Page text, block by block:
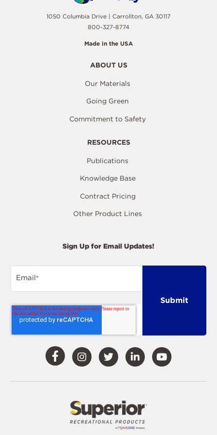
1050 Columbia Drive | Carrollton, GA 30117
800-327-8774
Made in the USA
ABOUT US
Our Materials
Going Green
Commitment to Safety
RESOURCES
Publications
Knowledge Base
Contract Pricing
Other Product Lines
Sign Up for Email Updates!
Email*
Visit
Our
Facebook
Visit
Our
Instagram
Visit
Our
Twitter
Visit
Our
Visit
Our